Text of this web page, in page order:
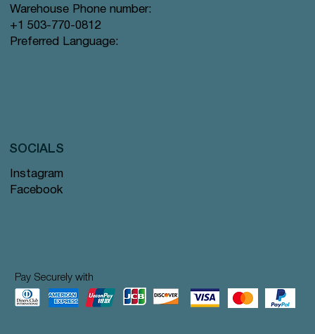
Warehouse Phone number:
+1 503-770-0812
Preferred Language:
Instagram
Facebook
SOCIALS
Pay Securely with